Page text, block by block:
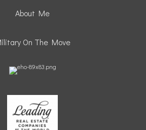
About Me
On The Move